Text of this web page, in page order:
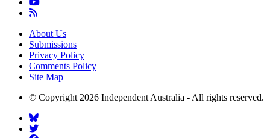
About Us
Submissions
Privacy Policy
Comments Policy
Site Map
© Copyright 2026 Independent Australia - All rights reserved.